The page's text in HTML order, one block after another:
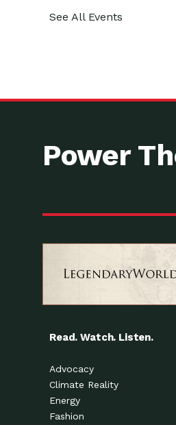
See All Events
Power
Read. Watch. Listen.
Advocacy
Climate Reality
Energy
Fashion